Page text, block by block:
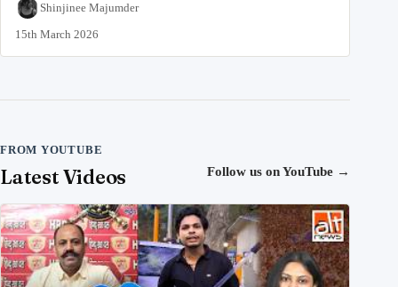
Shinjinee Majumder
15th March 2026
FROM YOUTUBE
Latest Videos Follow us on YouTube →